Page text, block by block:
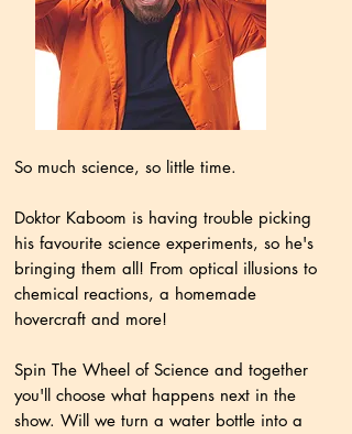
So much science, so little time.
Doktor Kaboom is having trouble picking
his favourite science experiments, so he's
bringing them all! From optical illusions to
chemical reactions, a homemade
hovercraft and more!
Spin The Wheel of Science and together
you'll choose what happens next in the
show. Will we turn a water bottle into a